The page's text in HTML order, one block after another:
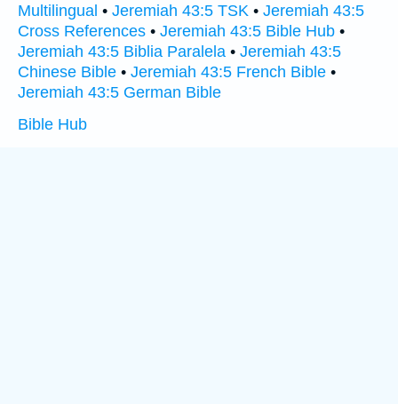
Multilingual • Jeremiah 43:5 TSK • Jeremiah 43:5
Cross References • Jeremiah 43:5 Bible Hub •
Jeremiah 43:5 Biblia Paralela • Jeremiah 43:5
Chinese Bible • Jeremiah 43:5 French Bible •
Jeremiah 43:5 German Bible
Bible Hub